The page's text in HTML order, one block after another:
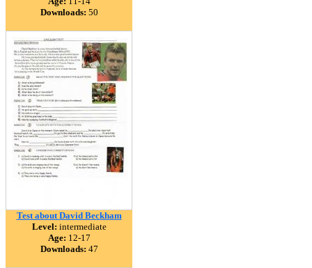
Downloads: 50
Test about David Beckham
Level: intermediate
Age: 12-17
Downloads: 47